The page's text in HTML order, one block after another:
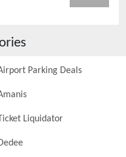
Parking Deals
Ticket Liquidator